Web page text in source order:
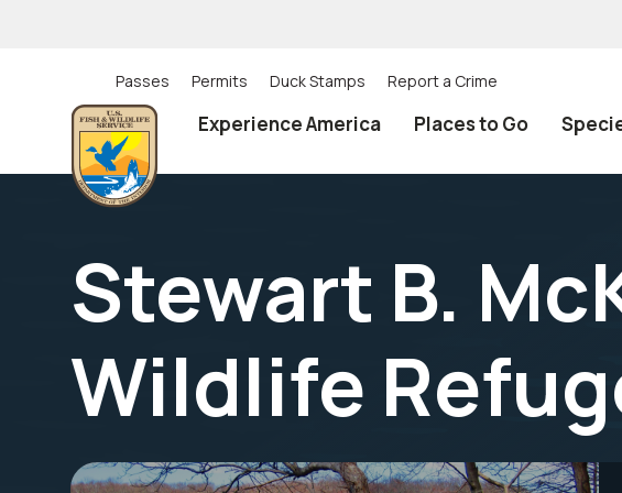
Utility
(Top)
navigation
Passes Permits Duck Stamps Report a Crime
Experience America Places to Go
Stewart B.
Wildlife